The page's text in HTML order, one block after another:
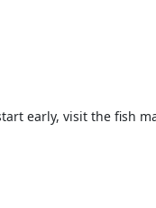
early, visit the fish